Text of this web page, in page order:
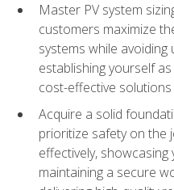
Master PV system
customers maximize
systems while
establishing yourself
cost-effective solutions
Acquire a solid
prioritize safety on the
effectively,
maintaining a secure